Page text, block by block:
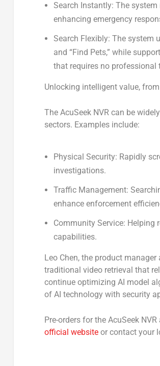
Search Instantly: The
enhancing emergency
Search Flexibly: The system
and “Find Pets,” while
that requires no professional
Unlocking intelligent value,
The AcuSeek NVR can be
sectors. Examples include:
Physical Security: Rapidly
investigations.
Traffic Management:
enhance enforcement
Community Service: Helping
capabilities.
Leo Chen, the product
traditional video retrieval that
continue optimizing AI model
of AI technology with security
Pre-orders for the AcuSeek
official websiteor contact your